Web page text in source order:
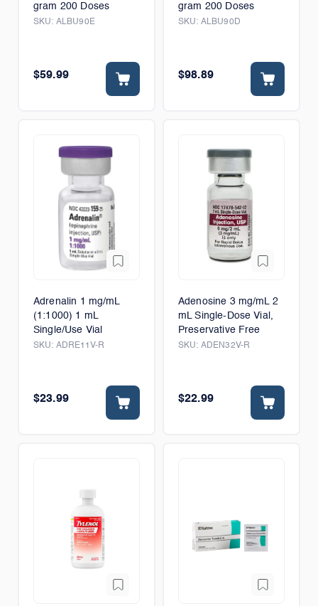
gram 200 Doses
SKU: ALBU90E
$59.99
gram 200 Doses
SKU: ALBU90D
$98.89
Adrenalin 1 mg/mL
(1:1000) 1 mL
Single/Use Vial
SKU: ADRE11V-R
$23.99
Adenosine 3 mg/mL 2
mL Single-Dose Vial,
Preservative Free
SKU: ADEN32V-R
$22.99